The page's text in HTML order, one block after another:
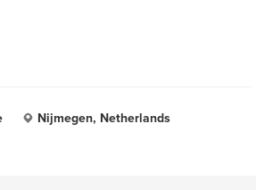
Nijmegen, Netherlands